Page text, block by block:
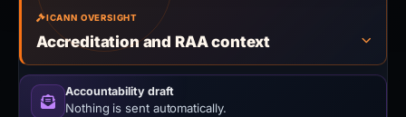
ICANN OVERSIGHT
Accreditation and RAA context
Accountability draft
Nothing is sent automatically.